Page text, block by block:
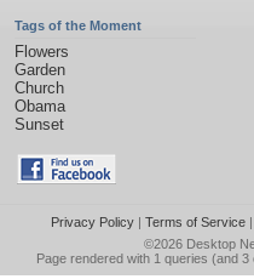
Tags of the Moment
Flowers
Garden
Church
Obama
Sunset
Privacy Policy| Terms of Service|
©2026 Desktop
Page rendered with 1 queries (and